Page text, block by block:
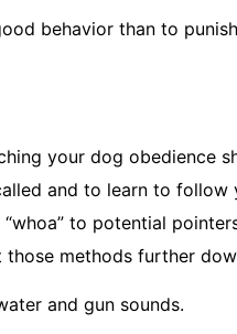
behavior than to
your dog obedience
and to learn to
to potential
methods further
and gun sounds.